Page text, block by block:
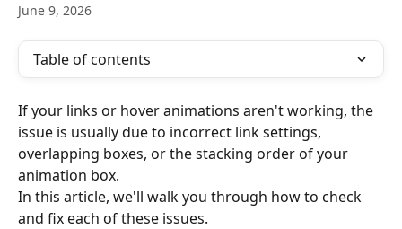
June 9, 2026
Table of contents
If your links or hover animations aren't working, the
issue is usually due to incorrect link settings,
overlapping boxes, or the stacking order of your
animation box.
In this article, we'll walk you through how to check
and fix each of these issues.